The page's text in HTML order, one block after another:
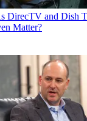
DirecTV and Dish
Matter?